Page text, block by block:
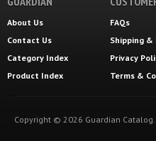
About Us
Contact Us
Category Index
Product Index
FAQs
Shipping &
Privacy
Terms &
Copyright © 2026 Guardian Catalog.